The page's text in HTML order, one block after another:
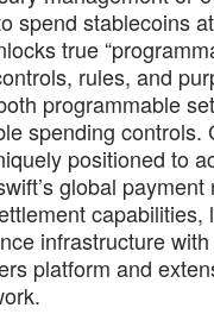
spend stablecoins
true
rules, and
programmable
spending controls.
positioned to
global payment
capabilities,
infrastructure with
platform and